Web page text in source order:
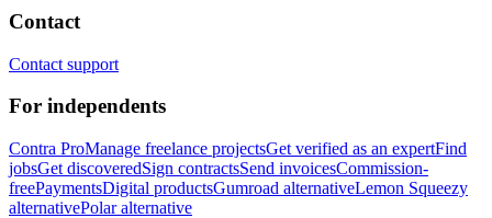
Contact
Contact support
For independents
Contra ProManage freelance projectsGet verified as an expertFind
jobsGet discoveredSign contractsSend invoicesCommission-
freePaymentsDigital productsGumroad alternativeLemon Squeezy
alternativePolar alternative